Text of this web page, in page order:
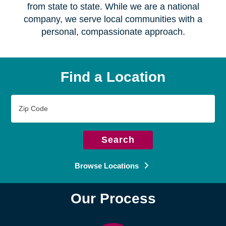
from state to state. While we are a national
company, we serve local communities with a
personal, compassionate approach.
Find a Location
Code
Search
Browse Locations
Our Process